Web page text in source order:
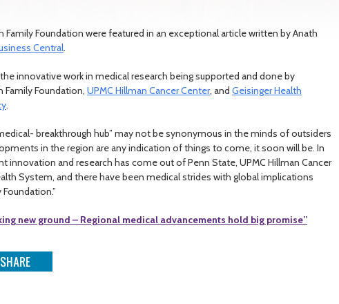
Foundation were featured in an exceptional article written by Anath
Central.
innovative work in medical research being supported and done by
Foundation, UPMC Hillman Cancer Center, and Geisinger Health
.
breakthrough hub” may not be synonymous in the minds of outsiders
in the region are any indication of things to come, it soon will be. In
innovation and research has come out of Penn State, UPMC Hillman Cancer
System, and there have been medical strides with global implications
new ground – Regional medical advancements hold big promise”